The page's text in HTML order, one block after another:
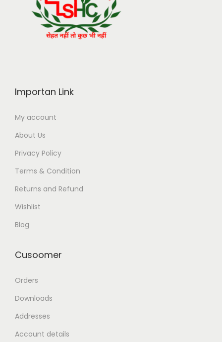
Importan Link
My account
About Us
Privacy Policy
Terms & Condition
Returns and Refund
Wishlist
Blog
Cusoomer
Orders
Downloads
Addresses
Account details